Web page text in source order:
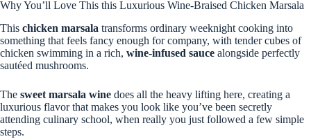
Why You’ll Love This this Luxurious Wine-Braised Chicken Marsala
This chicken marsala transforms ordinary weeknight cooking into
something that feels fancy enough for company, with tender cubes of
chicken swimming in a rich, wine-infused sauce alongside perfectly
sautéed mushrooms.
The sweet marsala wine does all the heavy lifting here, creating a
luxurious flavor that makes you look like you’ve been secretly
attending culinary school, when really you just followed a few simple
steps.